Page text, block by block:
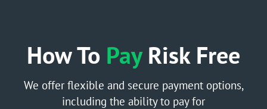
How To PayRisk Free
We offer flexible and secure payment options,
including the ability to pay for